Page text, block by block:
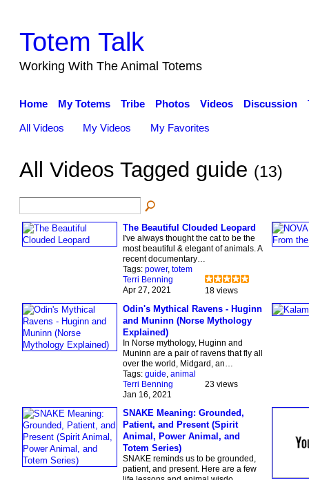
Totem Talk
Working With The Animal Totems
Home My Totems Tribe Photos Videos Discussion
All Videos My Videos My Favorites
All Videos Tagged guide (13)
The Beautiful Clouded Leopard
I've always thought the cat to be the
most beautiful & elegant of animals. A
recent documentary…
Tags: power, totem
Terri Benning
Apr 27, 2021
18 views
Odin's Mythical Ravens - Huginn
and Muninn (Norse Mythology
Explained)
In Norse mythology, Huginn and
Muninn are a pair of ravens that fly all
over the world, Midgard, an…
Tags: guide, animal
Terri Benning
Jan 16, 2021
23 views
SNAKE Meaning: Grounded,
Patient, and Present (Spirit
Animal, Power Animal, and
Totem Series)
SNAKE reminds us to be grounded,
patient, and present. Here are a few